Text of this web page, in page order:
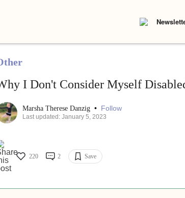
I Don't Consider Myself
Marsha Therese Danzig • Follow
Last updated: January 5, 2023
220 2 Save